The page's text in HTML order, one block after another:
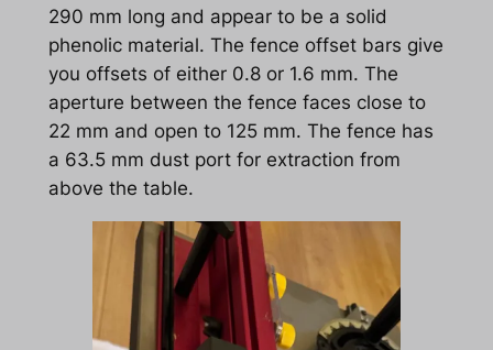
290 mm long and appear to be a solid
phenolic material. The fence offset bars give
you offsets of either 0.8 or 1.6 mm. The
aperture between the fence faces close to
22 mm and open to 125 mm. The fence has
a 63.5 mm dust port for extraction from
above the table.